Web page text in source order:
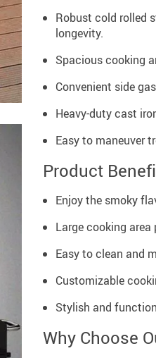
Robust cold rolled
longevity.
Spacious cooking
Convenient side
Heavy-duty cast
Easy to maneuver
Product
Enjoy the smoky
Large cooking
Easy to clean and
Customizable
Stylish and
Why Choose